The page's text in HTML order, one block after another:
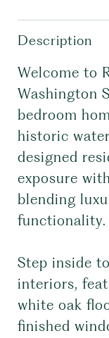
Description
Welcome to
Washington
bedroom
historic
designed
exposure
blending
functionality.
Step inside
interiors,
white oak
finished